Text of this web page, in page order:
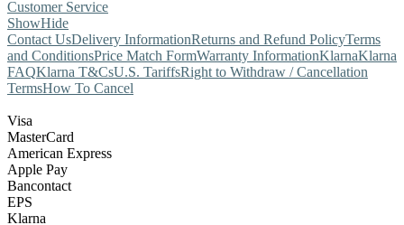
Customer Service
ShowHide
Contact UsDelivery InformationReturns and Refund PolicyTerms
and ConditionsPrice Match FormWarranty InformationKlarnaKlarna
FAQKlarna T&CsU.S. TariffsRight to Withdraw / Cancellation
TermsHow To Cancel
Visa
MasterCard
American Express
Apple Pay
Bancontact
EPS
Klarna